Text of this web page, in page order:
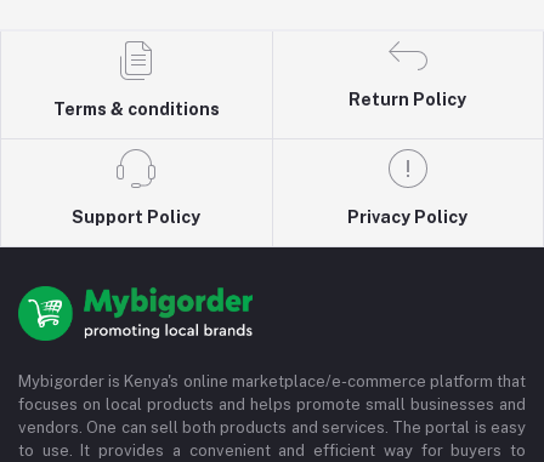
Terms & conditions
Return Policy
Support Policy Privacy Policy
Mybigorder is Kenya's online marketplace/e-commerce platform that
focuses on local products and helps promote small businesses and
vendors. One can sell both products and services. The portal is easy
to use. It provides a convenient and efficient way for buyers to